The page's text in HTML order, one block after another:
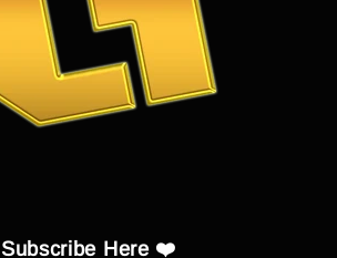
Subscribe Here ❤️